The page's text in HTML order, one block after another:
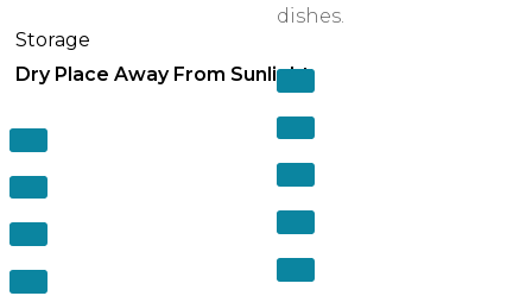
Storage
Dry Place Away From Sunlight
dishes.